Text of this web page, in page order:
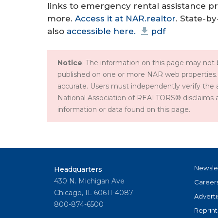
links to emergency rental assistance
more. Access it at NAR.realtor. State-
also accessible here. pdf
Notice: The information on this page may
published on one or more NAR web
accurate. Users must independently verify
National Association of REALTORS®
information or data found on this page.
Headquarters
430 N. Michigan Ave
Chicago, IL 60611-4087
800-874-6500